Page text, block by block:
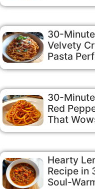
30-
Velvety
Pasta
30-
Red
That
Hearty
Recipe in
Soul-